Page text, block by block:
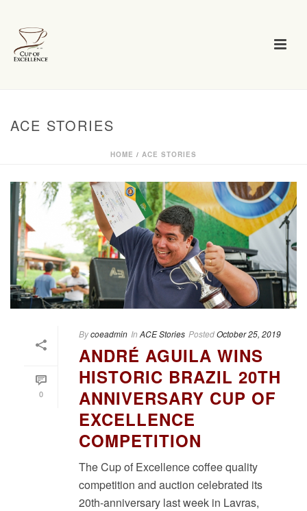
ACE STORIES
HOME / ACE STORIES
0
Bycoeadmin In ACE Stories PostedOctober 25, 2019
ANDRÉ AGUILA WINS
HISTORIC BRAZIL 20TH
ANNIVERSARY CUP OF
EXCELLENCE
COMPETITION
The Cup of Excellence coffee quality
competition and auction celebrated its
20th-anniversary last week in Lavras,